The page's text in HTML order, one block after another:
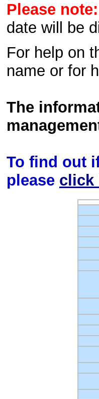
Please note:
date will be
For help on
name or for
The
To find out
please click